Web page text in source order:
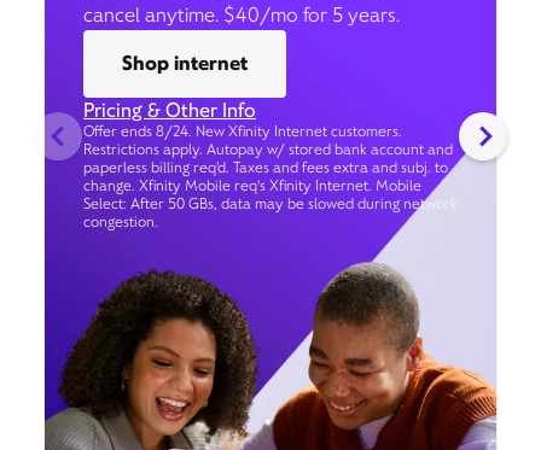
cancel anytime. $40/mo for 5 years.
Shop internet
Pricing & Other Info
Offer ends 8/24. New Xfinity Internet customers.
Restrictions apply. Autopay w/ stored bank account and
paperless billing req’d. Taxes and fees extra and subj. to
change. Xfinity Mobile req's Xfinity Internet. Mobile
Select: After 50 GBs, data may be slowed during network
congestion.